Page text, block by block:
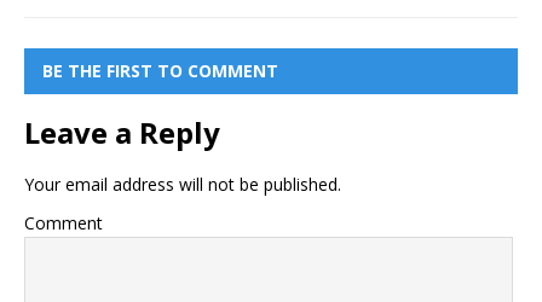
BE THE FIRST TO COMMENT
Leave a Reply
Your email address will not be published.
Comment